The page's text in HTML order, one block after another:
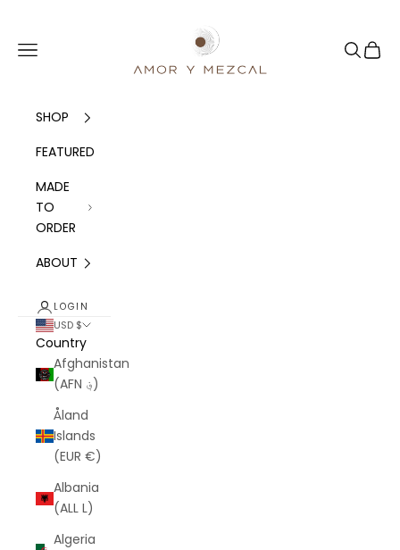
Navigation menu
Search
Cart
SHOP
FEATURED
MADE
TO
ORDER
ABOUT
LOGIN
USD $
Country
Afghanistan
(AFN ؋)
Åland
Islands
(EUR €)
Albania
(ALL L)
Algeria